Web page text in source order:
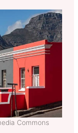
Commons